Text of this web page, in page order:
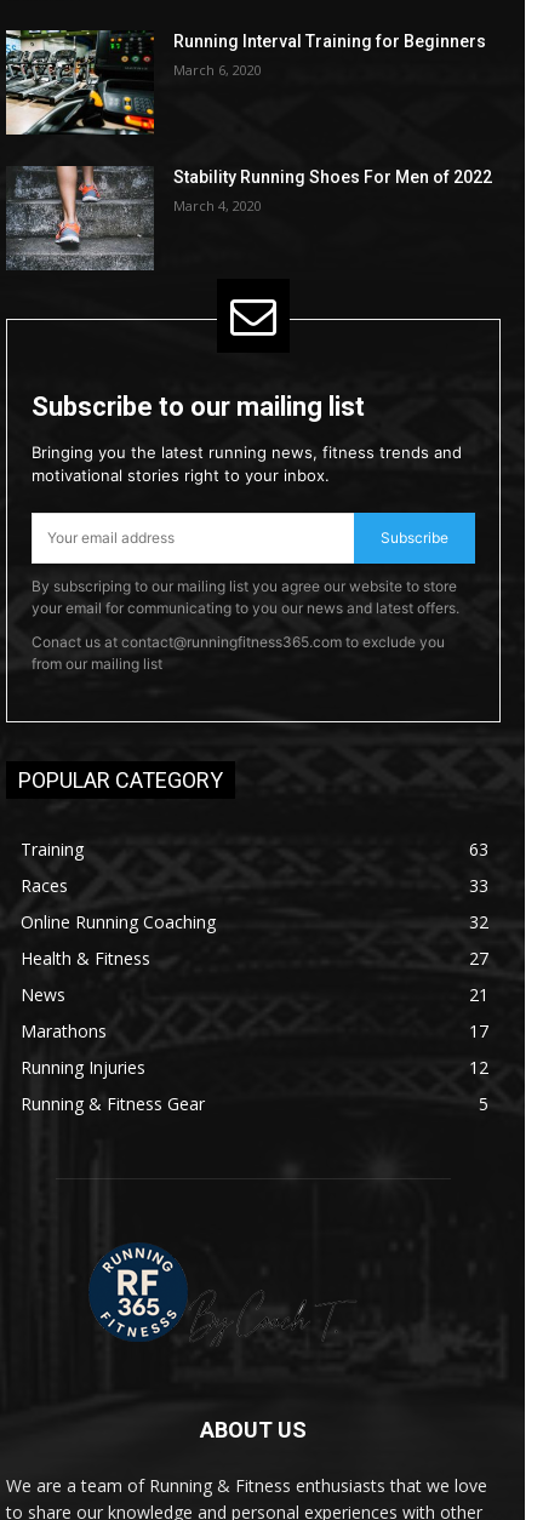
Running Interval Training for Beginners
March 6, 2020
Stability Running Shoes For Men of 2022
March 4, 2020
Subscribe to our mailing list
Bringing you the latest running news, fitness trends and
motivational stories right to your inbox.
Subscribe
By subscriping to our mailing list you agree our website to store
your email for communicating to you our news and latest offers.
Conact us at contact@runningfitness365.com to exclude you
from our mailing list
POPULAR CATEGORY
Training
63
Races
33
Online Running Coaching
32
Health & Fitness
27
News
21
Marathons
17
Running Injuries
12
Running & Fitness Gear
5
ABOUT US
We are a team of Running & Fitness enthusiasts that we love
to share our knowledge and personal experiences with other